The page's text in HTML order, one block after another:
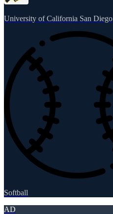
University of California San Diego
Softball
AD